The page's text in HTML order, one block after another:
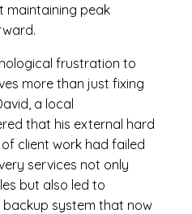
maintaining peak
frustration to
more than just fixing
a local
that his external hard
client work had failed
services not only
but also led to
system that now